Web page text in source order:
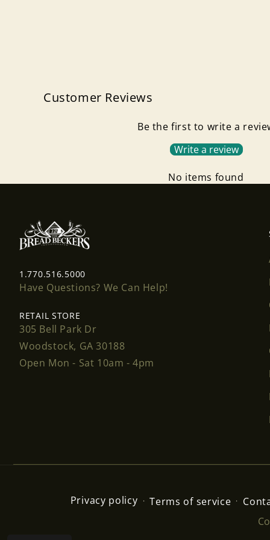
Customer Reviews
Be the first to write a
Write a review
No items found
1.770.516.5000
Have Questions? We Can Help!
RETAIL STORE
305 Bell Park Dr
Woodstock, GA 30188
Open Mon - Sat 10am - 4pm
Privacy policy Terms of service